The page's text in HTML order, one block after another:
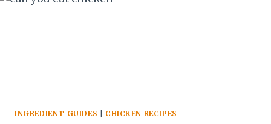
INGREDIENT GUIDES CHICKEN RECIPES